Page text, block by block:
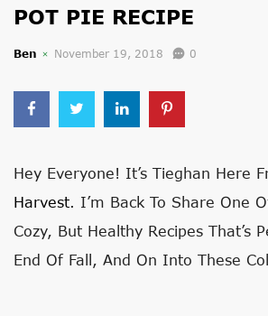
POT PIE RECIPE
Ben November 19, 2018 0
Hey Everyone! It’s Tieghan Here
Harvest. I’m Back To Share One
Cozy, But Healthy Recipes That’s
End Of Fall, And On Into These